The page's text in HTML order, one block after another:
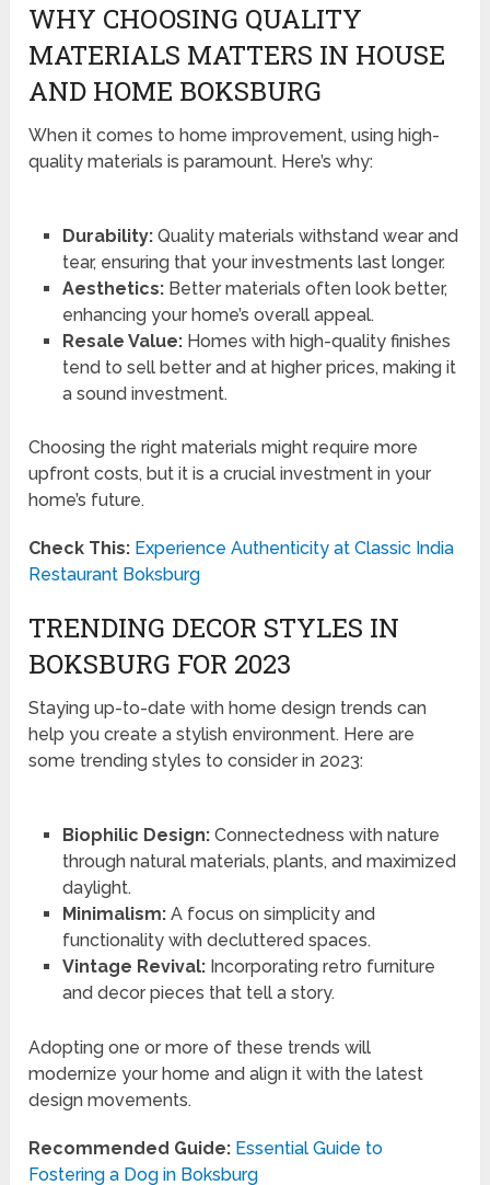
WHY CHOOSING QUALITY
MATERIALS MATTERS IN HOUSE
AND HOME BOKSBURG
When it comes to home improvement, using high-
quality materials is paramount. Here’s why:
Durability:Quality materials withstand wear and
tear, ensuring that your investments last longer.
Aesthetics:Better materials often look better,
enhancing your home’s overall appeal.
Resale Value:Homes with high-quality finishes
tend to sell better and at higher prices, making it
a sound investment.
Choosing the right materials might require more
upfront costs, but it is a crucial investment in your
home’s future.
Check This: Experience Authenticity at Classic India
Restaurant Boksburg
TRENDING DECOR STYLES IN
BOKSBURG FOR 2023
Staying up-to-date with home design trends can
help you create a stylish environment. Here are
some trending styles to consider in 2023:
Biophilic Design:Connectedness with nature
through natural materials, plants, and maximized
daylight.
Minimalism:A focus on simplicity and
functionality with decluttered spaces.
Vintage Revival:Incorporating retro furniture
and decor pieces that tell a story.
Adopting one or more of these trends will
modernize your home and align it with the latest
design movements.
Recommended Guide: Essential Guide to
Fostering a Dog in Boksburg